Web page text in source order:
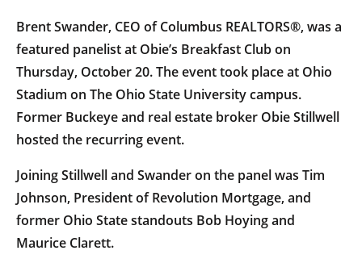
Brent Swander, CEO of Columbus REALTORS®, was a
featured panelist at Obie’s Breakfast Club on
Thursday, October 20. The event took place at Ohio
Stadium on The Ohio State University campus.
Former Buckeye and real estate broker Obie Stillwell
hosted the recurring event.
Joining Stillwell and Swander on the panel was Tim
Johnson, President of Revolution Mortgage, and
former Ohio State standouts Bob Hoying and
Maurice Clarett.